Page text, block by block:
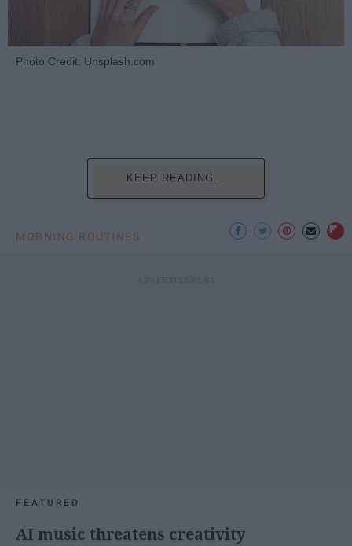
Photo Credit: Unsplash.com
KEEP READING...
MORNING ROUTINES
FEATURED
AI music threatens creativity